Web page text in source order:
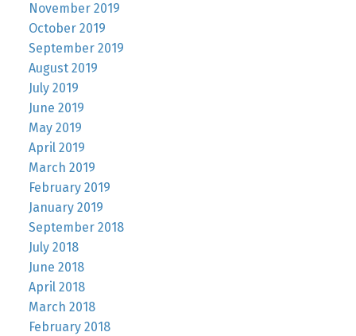
November 2019
October 2019
September 2019
August 2019
July 2019
June 2019
May 2019
April 2019
March 2019
February 2019
January 2019
September 2018
July 2018
June 2018
April 2018
March 2018
February 2018